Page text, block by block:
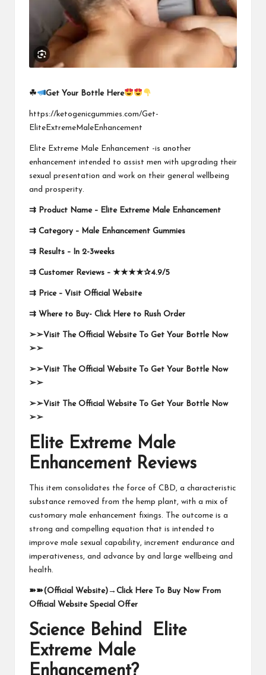
☘ Get Your Bottle Here
https://ketogenicgummies.com/Get-
EliteExtremeMaleEnhancement
Elite Extreme Male Enhancement -is another
enhancement intended to assist men with upgrading their
sexual presentation and work on their general wellbeing
and prosperity.
⇉ Product Name – Elite Extreme Male Enhancement
⇉ Category – Male Enhancement Gummies
⇉ Results – In 2-3weeks
⇉ Customer Reviews – ★★★★✰4.9/5
⇉ Price – Visit Official Website
⇉ Where to Buy- Click Here to Rush Order
➢➢Visit The Official Website To Get Your Bottle Now
➢➢
➢➢Visit The Official Website To Get Your Bottle Now
➢➢
➢➢Visit The Official Website To Get Your Bottle Now
➢➢
Elite Extreme Male
Enhancement Reviews
This item consolidates the force of CBD, a characteristic
substance removed from the hemp plant, with a mix of
customary male enhancement fixings. The outcome is a
strong and compelling equation that is intended to
improve male sexual capability, increment endurance and
imperativeness, and advance by and large wellbeing and
health.
➽➽(Official Website)→ Click Here To Buy Now From
Official Website Special Offer
Science Behind Elite
Extreme Male
Enhancement?